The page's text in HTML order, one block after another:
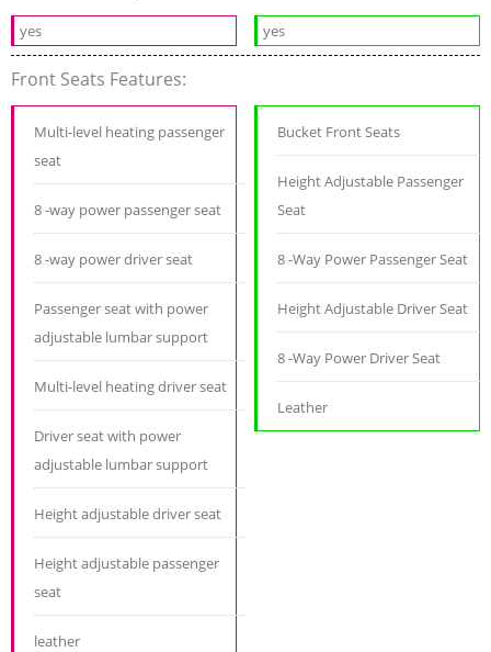
yes yes
Front Seats Features:
Multi-level heating passenger
seat
8 -way power passenger seat
8 -way power driver seat
Passenger seat with power
adjustable lumbar support
Multi-level heating driver seat
Driver seat with power
adjustable lumbar support
Height adjustable driver seat
Height adjustable passenger
seat
leather
Bucket Front Seats
Height Adjustable Passenger
Seat
8 -Way Power Passenger Seat
Height Adjustable Driver Seat
8 -Way Power Driver Seat
Leather